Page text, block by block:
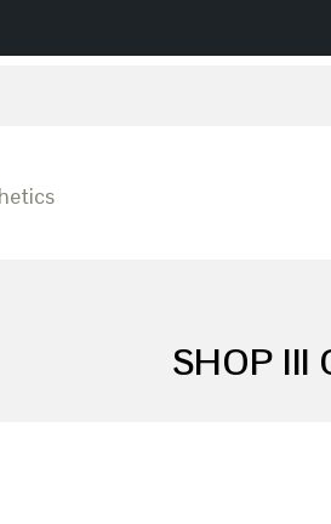
SHOP III